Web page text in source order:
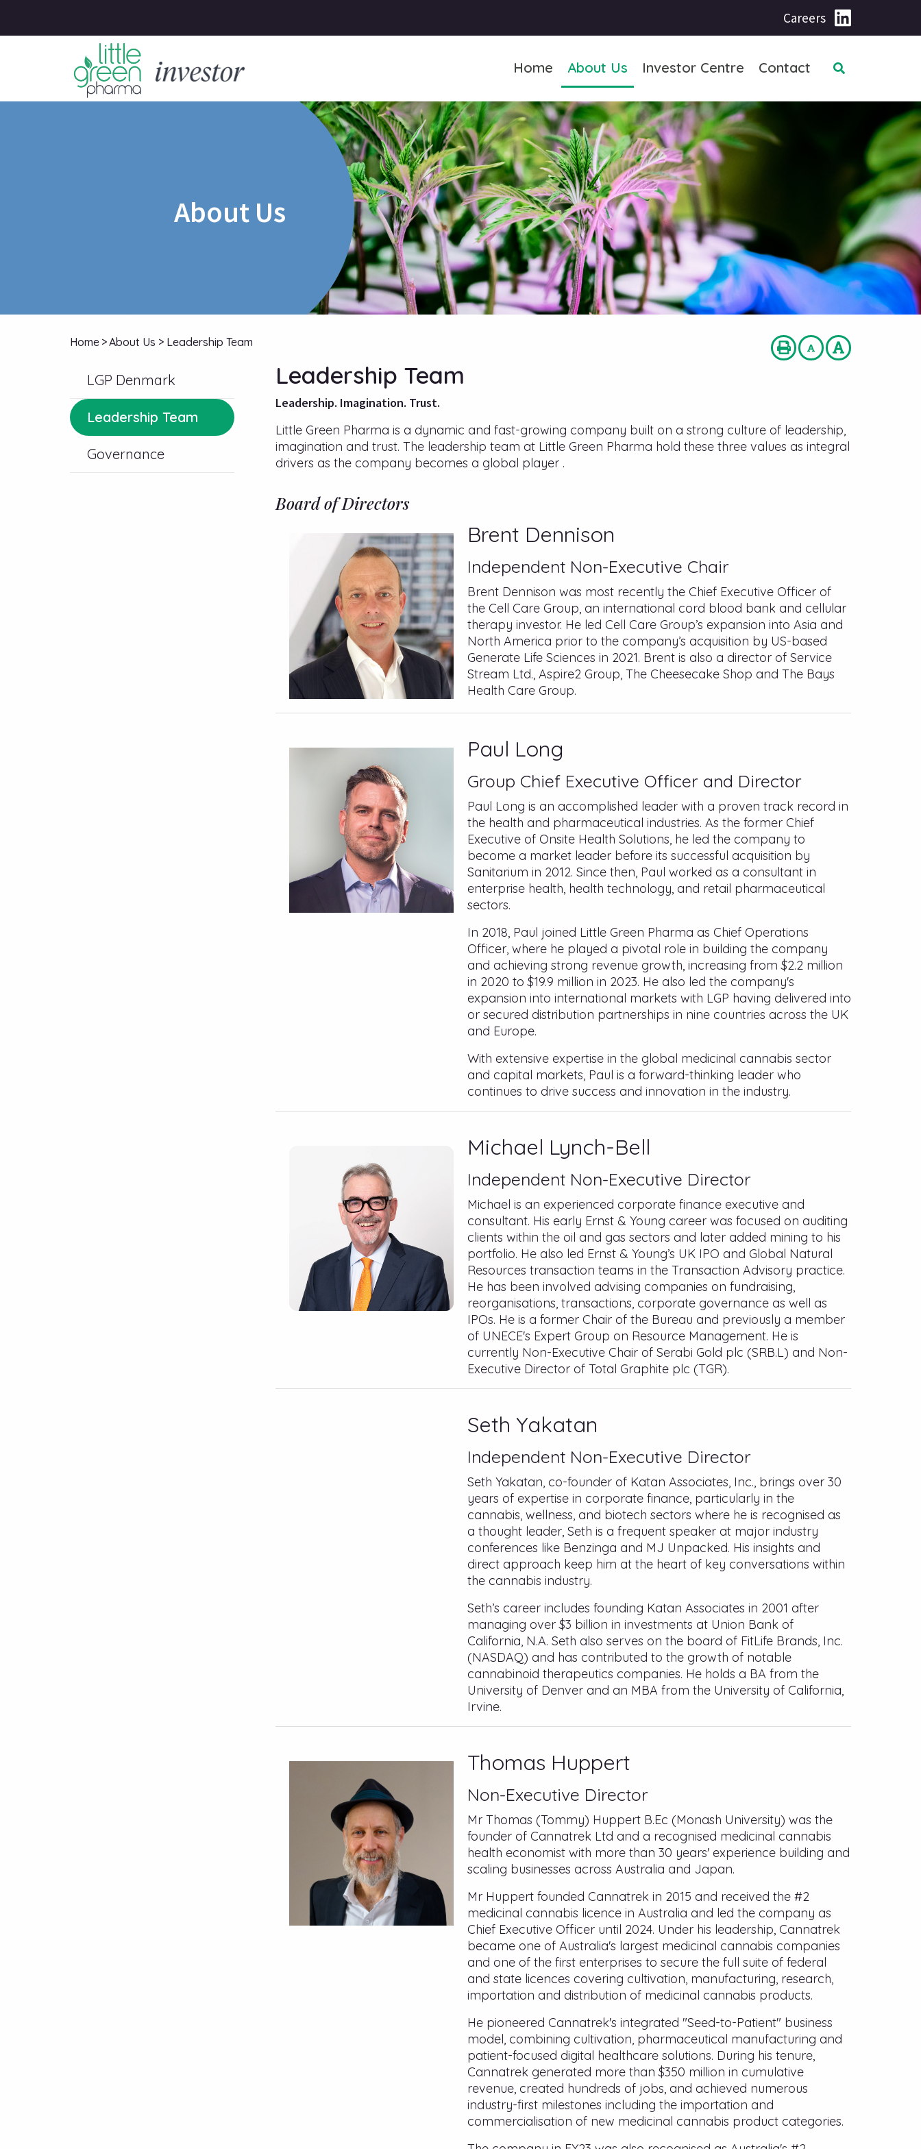
Careers
Home About Us Investor Centre Contact
About Us
Home >About Us > Leadership Team
LGP Denmark
Leadership Team
Governance
Leadership Team
Leadership. Imagination. Trust.
Little Green Pharma is a dynamic and fast-growing company built on a strong culture of leadership,
imagination and trust. The leadership team at Little Green Pharma hold these three values as integral
drivers as the company becomes a global player .
Board of Directors
Brent Dennison
Independent Non-Executive Chair
Brent Dennison was most recently the Chief Executive Officer of
the Cell Care Group, an international cord blood bank and cellular
therapy investor. He led Cell Care Group’s expansion into Asia and
North America prior to the company’s acquisition by US-based
Generate Life Sciences in 2021. Brent is also a director of Service
Stream Ltd., Aspire2 Group, The Cheesecake Shop and The Bays
Health Care Group.
Paul Long
Group Chief Executive Officer and Director
Paul Long is an accomplished leader with a proven track record in
the health and pharmaceutical industries. As the former Chief
Executive of Onsite Health Solutions, he led the company to
become a market leader before its successful acquisition by
Sanitarium in 2012. Since then, Paul worked as a consultant in
enterprise health, health technology, and retail pharmaceutical
sectors.
In 2018, Paul joined Little Green Pharma as Chief Operations
Officer, where he played a pivotal role in building the company
and achieving strong revenue growth, increasing from $2.2 million
in 2020 to $19.9 million in 2023. He also led the company's
expansion into international markets with LGP having delivered into
or secured distribution partnerships in nine countries across the UK
and Europe.
With extensive expertise in the global medicinal cannabis sector
and capital markets, Paul is a forward-thinking leader who
continues to drive success and innovation in the industry.
Michael Lynch-Bell
Independent Non-Executive Director
Michael is an experienced corporate finance executive and
consultant. His early Ernst & Young career was focused on auditing
clients within the oil and gas sectors and later added mining to his
portfolio. He also led Ernst & Young’s UK IPO and Global Natural
Resources transaction teams in the Transaction Advisory practice.
He has been involved advising companies on fundraising,
reorganisations, transactions, corporate governance as well as
IPOs. He is a former Chair of the Bureau and previously a member
of UNECE's Expert Group on Resource Management. He is
currently Non-Executive Chair of Serabi Gold plc (SRB.L) and Non-
Executive Director of Total Graphite plc (TGR).
Seth Yakatan
Independent Non-Executive Director
Seth Yakatan, co-founder of Katan Associates, Inc., brings over 30
years of expertise in corporate finance, particularly in the
cannabis, wellness, and biotech sectors where he is recognised as
a thought leader, Seth is a frequent speaker at major industry
conferences like Benzinga and MJ Unpacked. His insights and
direct approach keep him at the heart of key conversations within
the cannabis industry.
Seth’s career includes founding Katan Associates in 2001 after
managing over $3 billion in investments at Union Bank of
California, N.A. Seth also serves on the board of FitLife Brands, Inc.
(NASDAQ) and has contributed to the growth of notable
cannabinoid therapeutics companies. He holds a BA from the
University of Denver and an MBA from the University of California,
Irvine.
Thomas Huppert
Non-Executive Director
Mr Thomas (Tommy) Huppert B.Ec (Monash University) was the
founder of Cannatrek Ltd and a recognised medicinal cannabis
health economist with more than 30 years' experience building and
scaling businesses across Australia and Japan.
Mr Huppert founded Cannatrek in 2015 and received the #2
medicinal cannabis licence in Australia and led the company as
Chief Executive Officer until 2024. Under his leadership, Cannatrek
became one of Australia's largest medicinal cannabis companies
and one of the first enterprises to secure the full suite of federal
and state licences covering cultivation, manufacturing, research,
importation and distribution of medicinal cannabis products.
He pioneered Cannatrek's integrated "Seed-to-Patient" business
model, combining cultivation, pharmaceutical manufacturing and
patient-focused digital healthcare solutions. During his tenure,
Cannatrek generated more than $350 million in cumulative
revenue, created hundreds of jobs, and achieved numerous
industry-first milestones including the importation and
commercialisation of new medicinal cannabis product categories.